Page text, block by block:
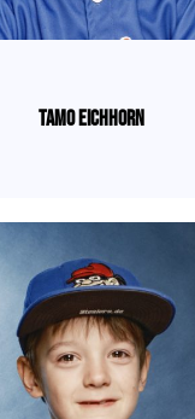
Tamo Eichhorn